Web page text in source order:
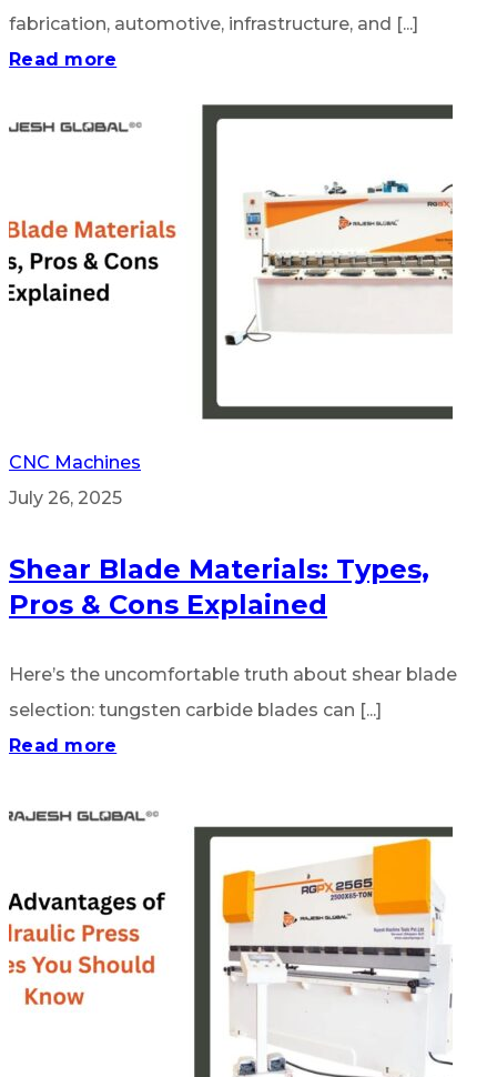
fabrication, automotive, infrastructure, and [...]
Read more
CNC Machines
July 26, 2025
Shear Blade Materials: Types,
Pros & Cons Explained
Here’s the uncomfortable truth about shear blade
selection: tungsten carbide blades can [...]
Read more